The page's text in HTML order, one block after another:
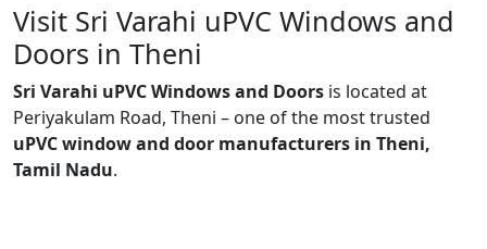
Visit Sri Varahi uPVC Windows and
Doors in Theni
Sri Varahi uPVC Windows and Doors is located at
Periyakulam Road, Theni – one of the most trusted
uPVC window and door manufacturers in Theni,
Tamil Nadu.